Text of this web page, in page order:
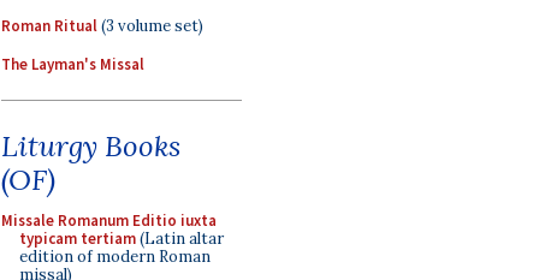
Roman Ritual(3 volume set)
The Layman's Missal
Liturgy Books
(OF)
Missale Romanum Editio iuxta
typicam tertiam(Latin altar
edition of modern Roman
missal)